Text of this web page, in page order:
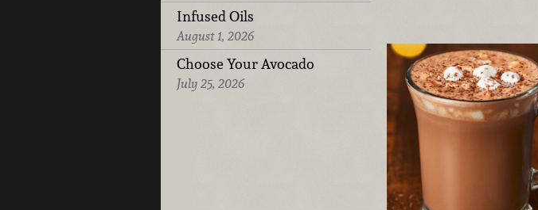
Infused Oils
August 1, 2026
Choose Your Avocado
July 25, 2026